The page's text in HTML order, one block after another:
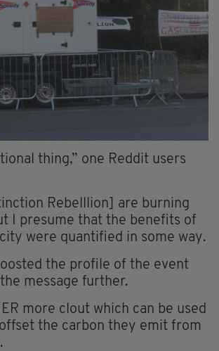
thing,” one Reddit users
Rebelllion] are burning
I presume that the benefits of
were quantified in some way.
the profile of the event
message further.
more clout which can be used
the carbon they emit from